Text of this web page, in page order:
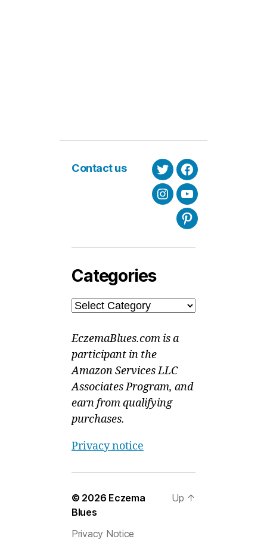
Contact us
TwitterFacebook
InstagramYoutube
Pinterest
Categories
Categories
EczemaBlues.com is a
participant in the
Amazon Services LLC
Associates Program, and
earn from qualifying
purchases.
Privacy notice
© 2026 Eczema
Blues
Privacy Notice
Up ↑